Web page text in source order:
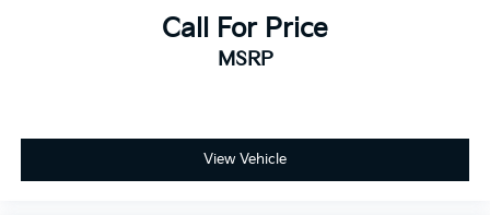
Call For Price
MSRP
View Vehicle